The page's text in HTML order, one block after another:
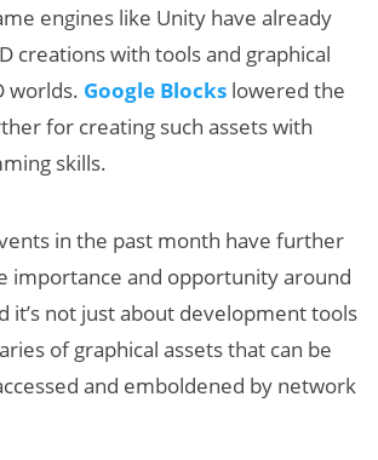
engines like Unity have already
creations with tools and graphical
worlds. Google Blocks lowered the
for creating such assets with
skills.
in the past month have further
importance and opportunity around
it’s not just about development tools
of graphical assets that can be
and emboldened by network